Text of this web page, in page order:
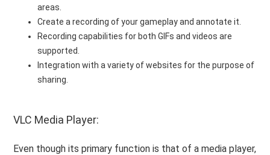
areas.
Create a recording of your gameplay and annotate it.
Recording capabilities for both GIFs and videos are
supported.
Integration with a variety of websites for the purpose of
sharing.
VLC Media Player:
Even though its primary function is that of a media player,